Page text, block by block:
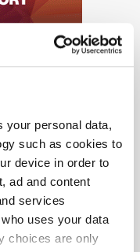
your personal data,
such as cookies to
device in order to
ad and content
services
uses your data
choices are only
straight to your inbox.